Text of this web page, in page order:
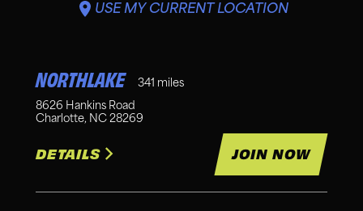
USE MY CURRENT LOCATION
NORTHLAKE 341 miles
8626 Hankins Road
Charlotte, NC 28269
DETAILS JOIN NOW